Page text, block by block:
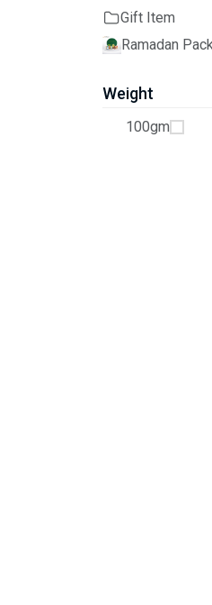
Gift Item
Ramadan
Weight
100gm